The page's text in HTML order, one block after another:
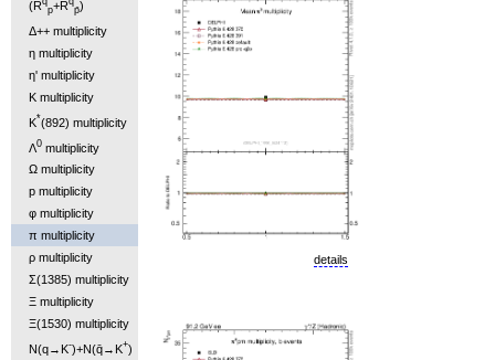
(R p+R p̄)
Δ++ multiplicity
η multiplicity
η' multiplicity
K multiplicity
K*(892) multiplicity
Λ0 multiplicity
Ω multiplicity
p multiplicity
φ multiplicity
π multiplicity
ρ multiplicity
Σ(1385) multiplicity
Ξ multiplicity
Ξ(1530) multiplicity
N(q→K-)+N(q̄→K+)
details